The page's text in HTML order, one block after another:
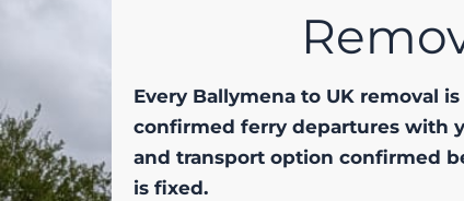
Every Ballymena to UK removal
confirmed ferry departures with
and transport option confirmed
is fixed.